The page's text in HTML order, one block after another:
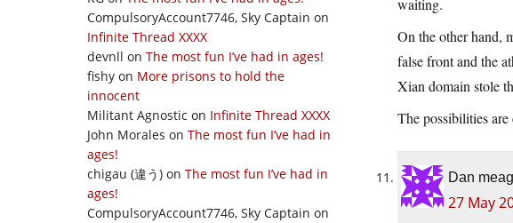
CompulsoryAccount7746, Sky Captain on
Infinite Thread XXXX
devnll on The most fun I’ve had in ages!
fishy on More prisons to hold the
innocent
Militant Agnostic on Infinite Thread XXXX
John Morales on The most fun I’ve had in
ages!
chigau (違う) on The most fun I’ve had in
ages!
CompulsoryAccount7746, Sky Captain on
waiting.
On the other hand,
false front and the
Xian domain stole
The possibilities are
Dan
27 May